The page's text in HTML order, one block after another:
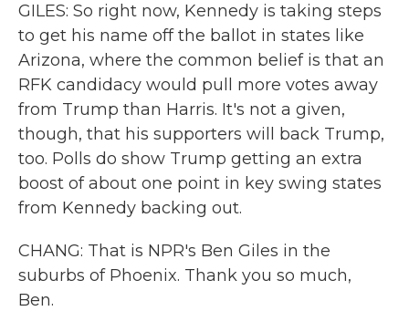
GILES: So right now, Kennedy is taking steps
to get his name off the ballot in states like
Arizona, where the common belief is that an
RFK candidacy would pull more votes away
from Trump than Harris. It's not a given,
though, that his supporters will back Trump,
too. Polls do show Trump getting an extra
boost of about one point in key swing states
from Kennedy backing out.
CHANG: That is NPR's Ben Giles in the
suburbs of Phoenix. Thank you so much,
Ben.